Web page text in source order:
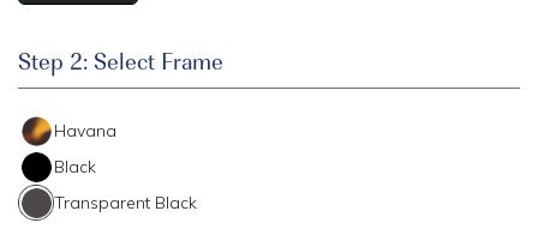
Step 2: Select Frame
Havana
Black
Transparent Black